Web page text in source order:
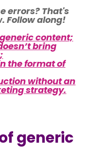
errors? That's
Follow along!
content;
bring
the format of
without an
strategy.
generic